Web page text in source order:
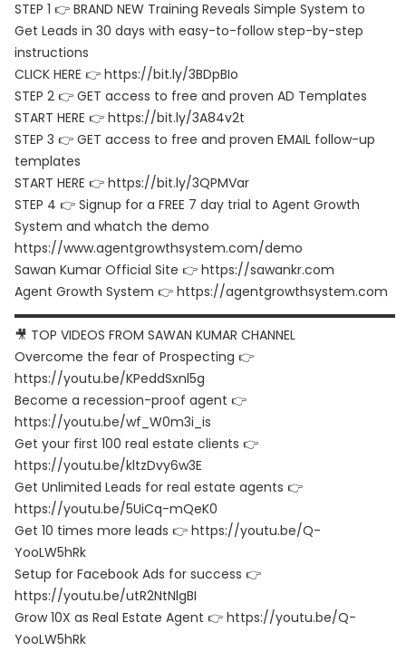
STEP 1 👉 BRAND NEW Training Reveals Simple System to
Get Leads in 30 days with easy-to-follow step-by-step
instructions
CLICK HERE 👉 https://bit.ly/3BDpBIo
STEP 2 👉 GET access to free and proven AD Templates
START HERE 👉 https://bit.ly/3A84v2t
STEP 3 👉 GET access to free and proven EMAIL follow-up
templates
START HERE 👉 https://bit.ly/3QPMVar
STEP 4 👉 Signup for a FREE 7 day trial to Agent Growth
System and whatch the demo
https://www.agentgrowthsystem.com/demo
Sawan Kumar Official Site 👉 https://sawankr.com
Agent Growth System 👉 https://agentgrowthsystem.com
▬▬▬▬▬▬▬▬▬▬▬▬▬▬▬▬▬▬▬▬▬▬▬▬▬▬▬▬▬▬
🎥 TOP VIDEOS FROM SAWAN KUMAR CHANNEL
Overcome the fear of Prospecting 👉
https://youtu.be/KPeddSxnl5g
Become a recession-proof agent 👉
https://youtu.be/wf_W0m3i_is
Get your first 100 real estate clients 👉
https://youtu.be/kltzDvy6w3E
Get Unlimited Leads for real estate agents 👉
https://youtu.be/5UiCq-mQeK0
Get 10 times more leads 👉 https://youtu.be/Q-
YooLW5hRk
Setup for Facebook Ads for success 👉
https://youtu.be/utR2NtNlgBI
Grow 10X as Real Estate Agent 👉 https://youtu.be/Q-
YooLW5hRk